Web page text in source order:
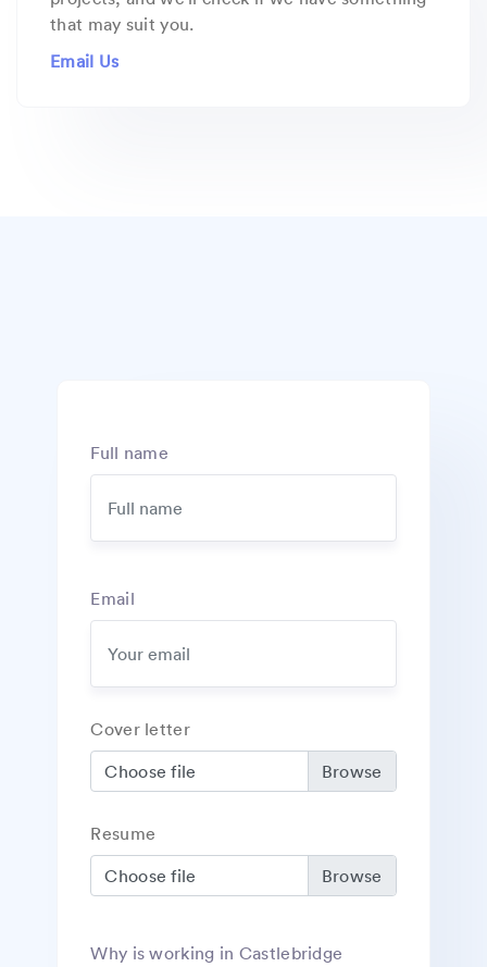
that may suit you.
Email Us
Full name
Email
Cover letter
Choose file
Resume
Choose file
Why is working in Castlebridge